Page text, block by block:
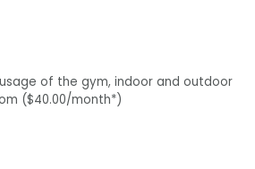
of the gym, indoor and outdoor
($40.00/month*)